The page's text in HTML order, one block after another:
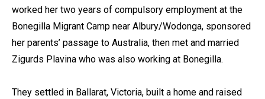
worked her two years of compulsory employment at the
Bonegilla Migrant Camp near Albury/Wodonga, sponsored
her parents’ passage to Australia, then met and married
Zigurds Plavina who was also working at Bonegilla.
They settled in Ballarat, Victoria, built a home and raised